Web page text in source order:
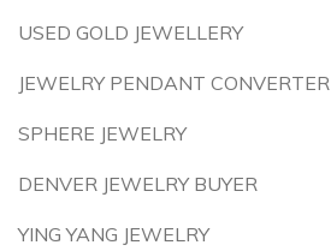
USED GOLD JEWELLERY
JEWELRY PENDANT CONVERTER
SPHERE JEWELRY
DENVER JEWELRY BUYER
YING YANG JEWELRY